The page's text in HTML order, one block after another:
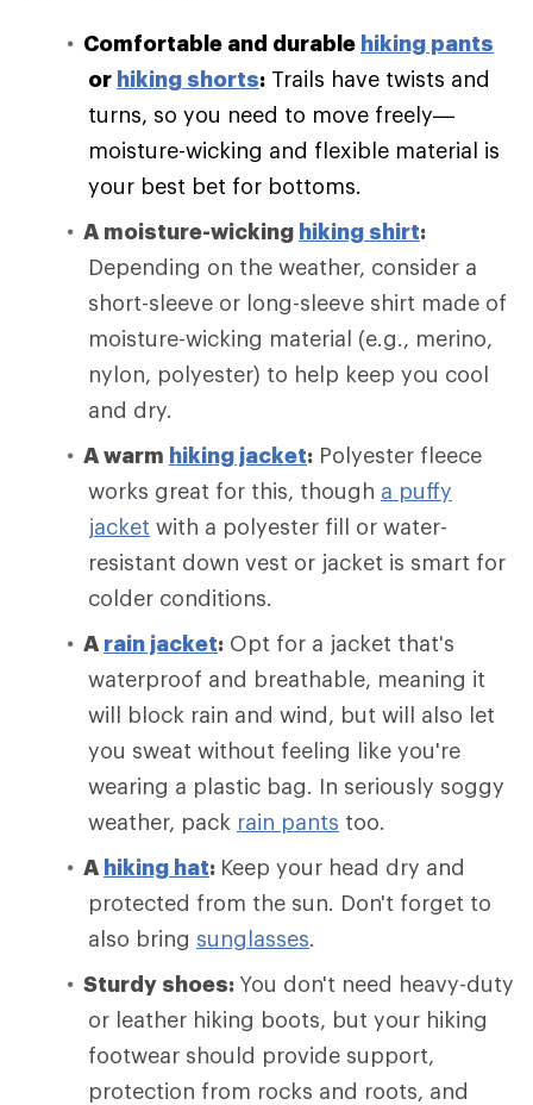
Comfortable and durable hiking pants
or hiking shorts: Trails have twists and
turns, so you need to move freely—
moisture-wicking and flexible material is
your best bet for bottoms.
A moisture-wicking hiking shirt:
Depending on the weather, consider a
short-sleeve or long-sleeve shirt made of
moisture-wicking material (e.g., merino,
nylon, polyester) to help keep you cool
and dry.
A warm hiking jacket: Polyester fleece
works great for this, though a puffy
jacket with a polyester fill or water-
resistant down vest or jacket is smart for
colder conditions.
A rain jacket: Opt for a jacket that's
waterproof and breathable, meaning it
will block rain and wind, but will also let
you sweat without feeling like you're
wearing a plastic bag. In seriously soggy
weather, pack rain pants too.
A hiking hat: Keep your head dry and
protected from the sun. Don't forget to
also bring sunglasses.
Sturdy shoes: You don't need heavy-duty
or leather hiking boots, but your hiking
footwear should provide support,
protection from rocks and roots, and